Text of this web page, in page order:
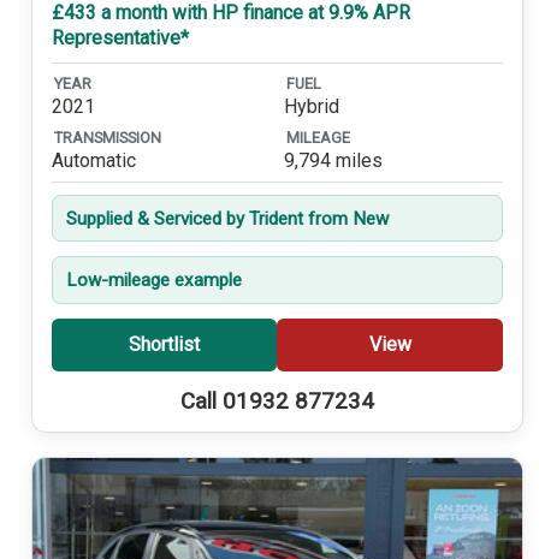
£433 a month with HP finance at 9.9% APR
Representative*
YEAR
2021
FUEL
Hybrid
TRANSMISSION
Automatic
MILEAGE
9,794 miles
Supplied & Serviced by Trident from New
Low-mileage example
Shortlist View
Call 01932 877234